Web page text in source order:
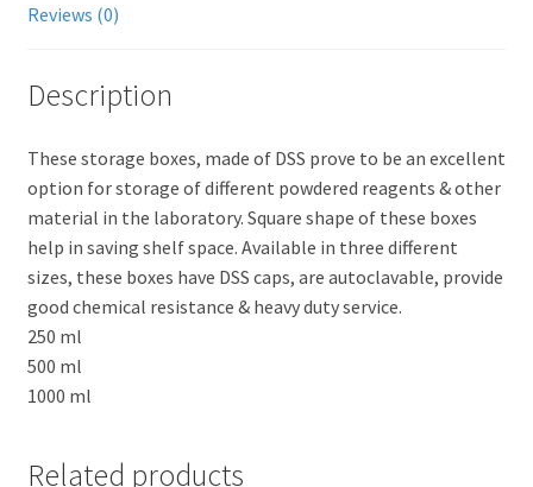
Reviews (0)
Description
These storage boxes, made of DSS prove to be an excellent
option for storage of different powdered reagents & other
material in the laboratory. Square shape of these boxes
help in saving shelf space. Available in three different
sizes, these boxes have DSS caps, are autoclavable, provide
good chemical resistance & heavy duty service.
250 ml
500 ml
1000 ml
Related products